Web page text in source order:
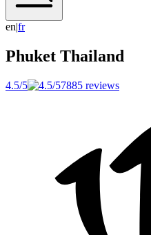
en|fr
Phuket Thailand
4.5/5 7885 reviews